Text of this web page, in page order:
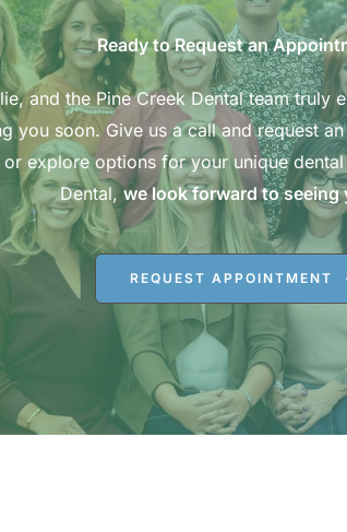
Ready to Request an
and the Pine Creek Dental team truly
you soon. Give us a call and request
explore options for your unique
Dental,we look forward to seeing
REQUEST APPOINTMENT